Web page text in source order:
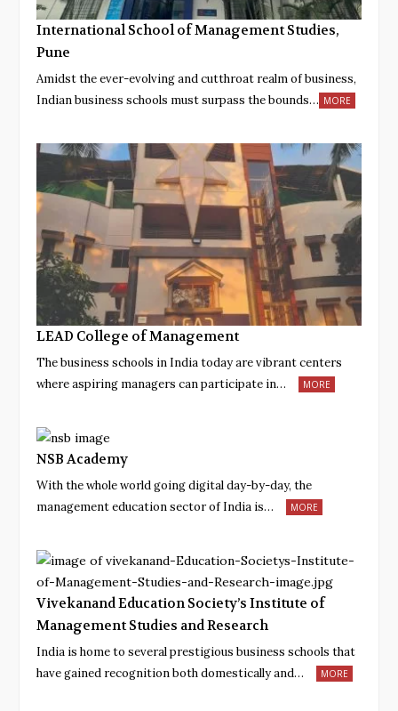
International School of Management Studies,
Pune
Amidst the ever-evolving and cutthroat realm of business,
Indian business schools must surpass the bounds… MORE
LEAD College of Management
The business schools in India today are vibrant centers
where aspiring managers can participate in…
MORE
NSB Academy
With the whole world going digital day-by-day, the
management education sector of India is…
MORE
Vivekanand Education Society’s Institute of
Management Studies and Research
India is home to several prestigious business schools that
have gained recognition both domestically and…
MORE